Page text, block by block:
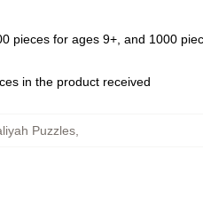
pieces for ages 9+, and 1000
in the product received
Puzzles